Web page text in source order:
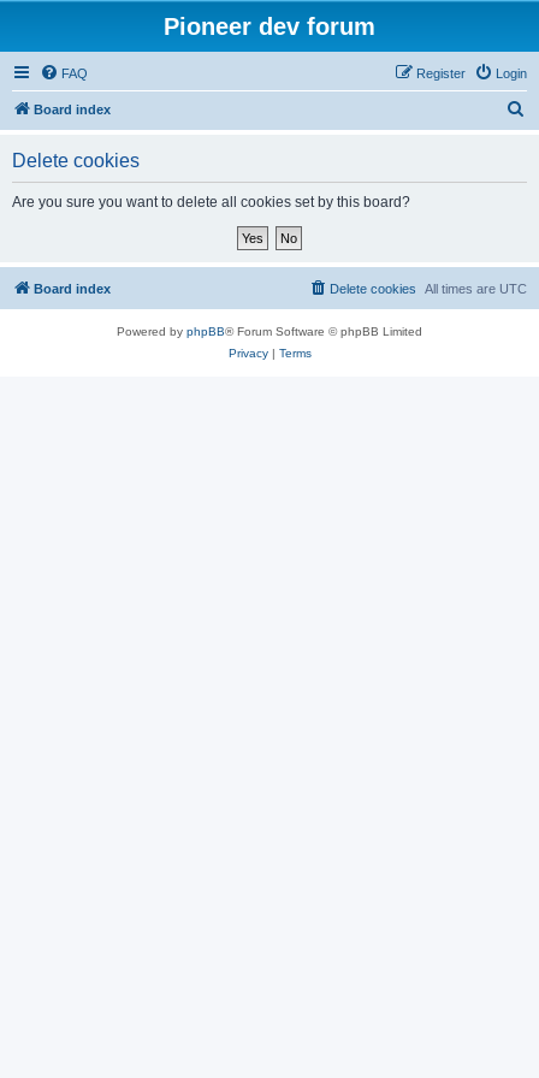
Pioneer dev forum
FAQ Login
Register
Board index
Delete cookies
Are you sure you want to delete all cookies set by this board?
Board index All times are UTC
Delete cookies
Powered by phpBB® Forum Software © phpBB Limited
Privacy| Terms